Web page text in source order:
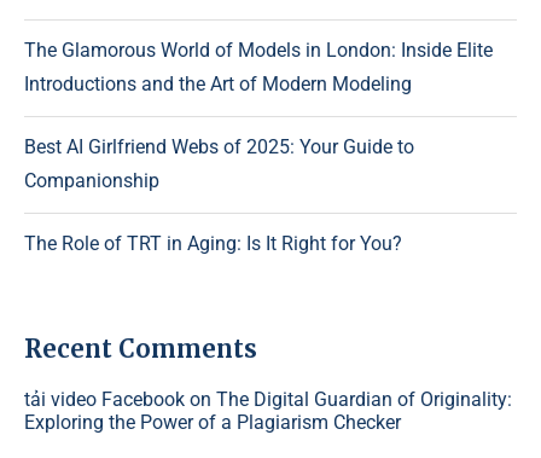
The Glamorous World of Models in London: Inside Elite
Introductions and the Art of Modern Modeling
Best AI Girlfriend Webs of 2025: Your Guide to
Companionship
The Role of TRT in Aging: Is It Right for You?
Recent Comments
tải video Facebook on The Digital Guardian of Originality:
Exploring the Power of a Plagiarism Checker